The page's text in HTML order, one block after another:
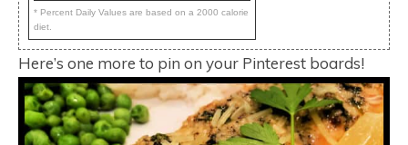
* Percent Daily Values are based on a 2000 calorie
diet.
Here’s one more to pin on your Pinterest boards!